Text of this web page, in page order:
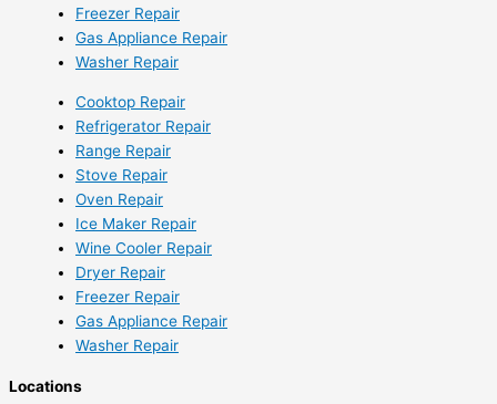
Freezer Repair
Gas Appliance Repair
Washer Repair
Cooktop Repair
Refrigerator Repair
Range Repair
Stove Repair
Oven Repair
Ice Maker Repair
Wine Cooler Repair
Dryer Repair
Freezer Repair
Gas Appliance Repair
Washer Repair
Locations